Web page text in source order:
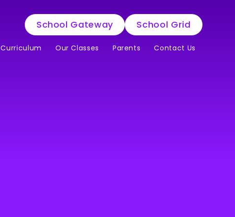
School Gateway School Grid
Curriculum Our Classes Parents Contact Us